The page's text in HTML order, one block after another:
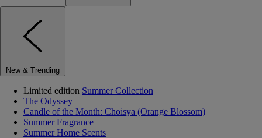
New & Trending
Limited edition Summer Collection
The Odyssey
Candle of the Month: Choisya (Orange Blossom)
Summer Fragrance
Summer Home Scents